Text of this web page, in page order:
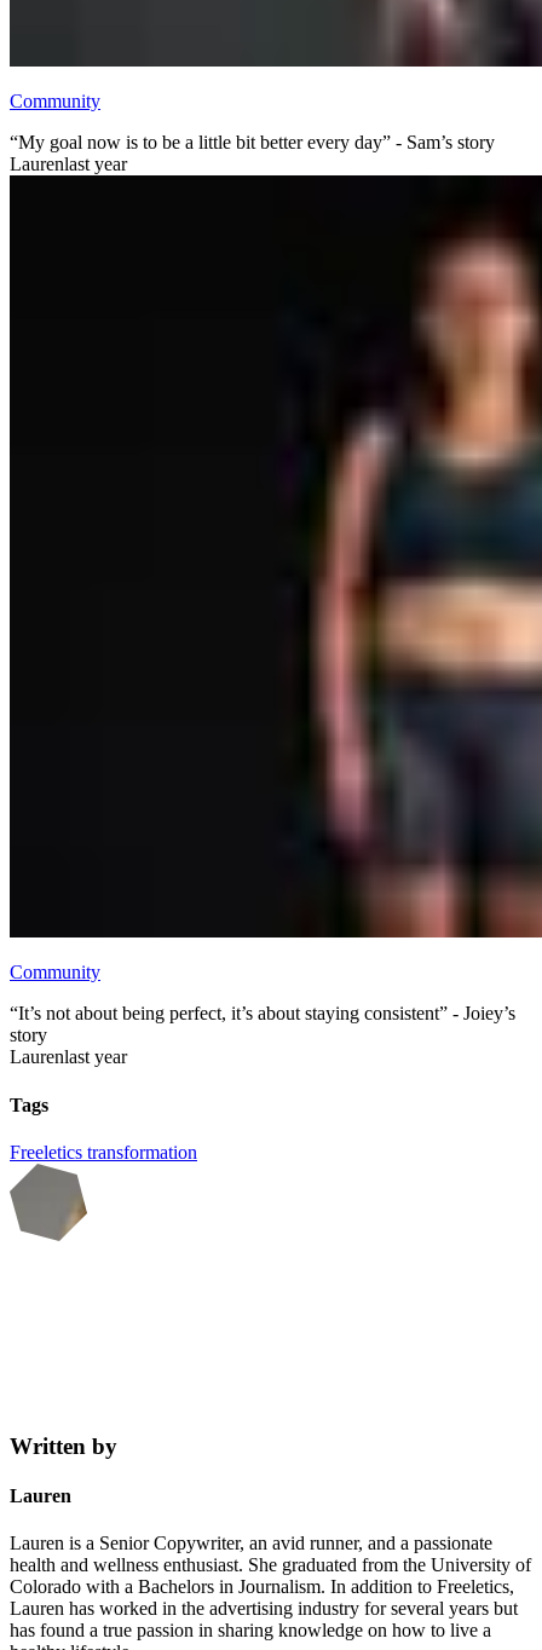
Community
“My goal now is to be a little bit better every day” - Sam’s story
Laurenlast year
Community
“It’s not about being perfect, it’s about staying consistent” - Joiey’s
story
Laurenlast year
Tags
Freeletics transformation
Written by
Lauren
Lauren is a Senior Copywriter, an avid runner, and a passionate
health and wellness enthusiast. She graduated from the University of
Colorado with a Bachelors in Journalism. In addition to Freeletics,
Lauren has worked in the advertising industry for several years but
has found a true passion in sharing knowledge on how to live a